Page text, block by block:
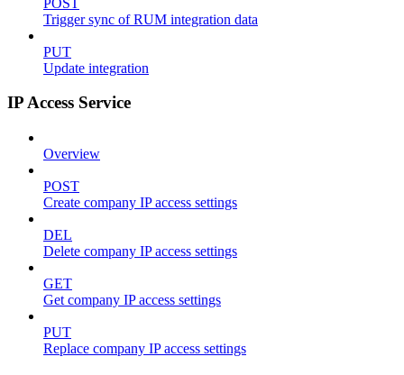
Trigger sync of RUM integration data
PUT
Update integration
IP Access Service
Overview
POST
Create company IP access settings
DEL
Delete company IP access settings
GET
Get company IP access settings
PUT
Replace company IP access settings